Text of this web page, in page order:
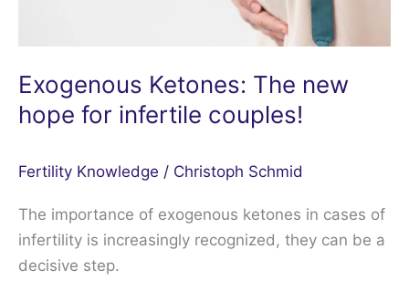
Exogenous Ketones: The new
hope for infertile couples!
Fertility Knowledge / Christoph Schmid
The importance of exogenous ketones in cases of
infertility is increasingly recognized, they can be a
decisive step.